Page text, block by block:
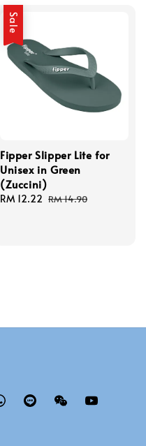
Sale
Fipper Slipper Lite for
Unisex in Green
(Zuccini)
Sale
RM 12.22 Regular
RM 14.90